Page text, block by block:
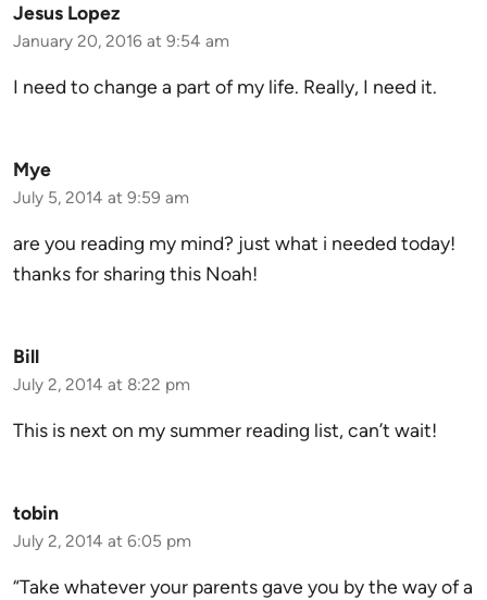
Jesus Lopez
January 20, 2016 at 9:54 am
I need to change a part of my life. Really, I need it.
Mye
July 5, 2014 at 9:59 am
are you reading my mind? just what i needed today!
thanks for sharing this Noah!
Bill
July 2, 2014 at 8:22 pm
This is next on my summer reading list, can’t wait!
tobin
July 2, 2014 at 6:05 pm
“Take whatever your parents gave you by the way of a